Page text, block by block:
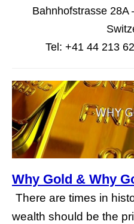
Bahnhofstrasse 28A
Tel: +41 44 213
Why Gold & Why
There are times in
wealth should be the